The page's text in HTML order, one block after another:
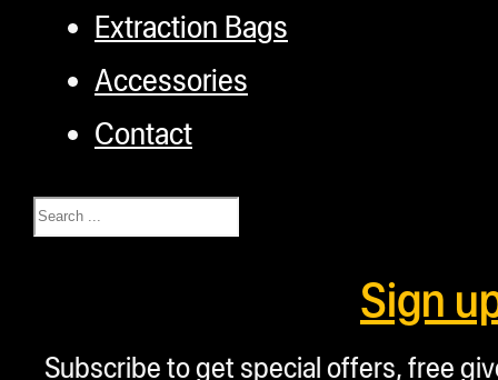
Extraction Bags
Accessories
Contact
Search
Sign
Subscribe to get special offers, free